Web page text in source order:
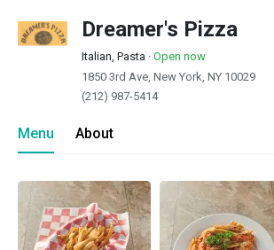
Dreamer's Pizza
Italian, Pasta · Open now
1850 3rd Ave, New York, NY 10029
(212) 987-5414
Menu About